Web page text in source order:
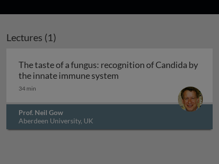
Lectures (1)
The taste of a fungus: recognition of Candida by
the innate immune system
34 min
Prof. Neil Gow
Aberdeen University, UK